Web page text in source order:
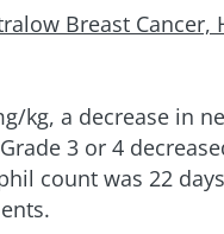
Breast Cancer,
kg, a decrease in
3 or 4
count was 22